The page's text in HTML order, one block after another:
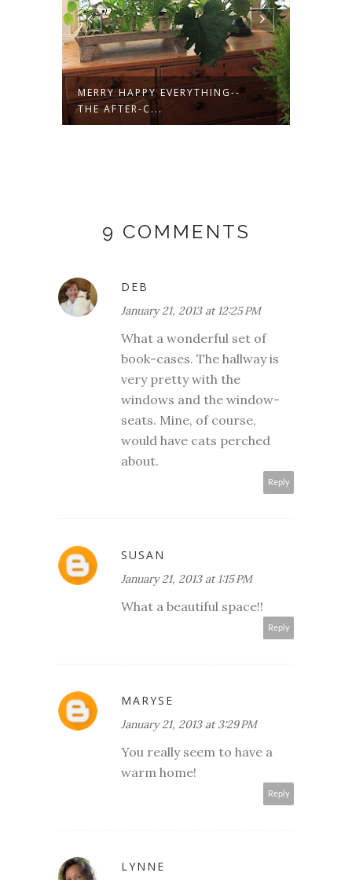
MERRY HAPPY EVERYTHING--
THE AFTER-C...
9 COMMENTS
DEB
January 21, 2013 at 12:25 PM
What a wonderful set of
book-cases. The hallway is
very pretty with the
windows and the window-
seats. Mine, of course,
would have cats perched
about.
Reply
SUSAN
January 21, 2013 at 1:15 PM
What a beautiful space!!
Reply
MARYSE
January 21, 2013 at 3:29 PM
You really seem to have a
warm home!
Reply
LYNNE